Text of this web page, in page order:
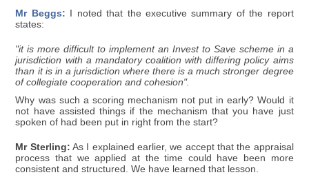
Mr Beggs: I noted that the executive summary of the report
states:
"it is more difficult to implement an Invest to Save scheme in a
jurisdiction with a mandatory coalition with differing policy aims
than it is in a jurisdiction where there is a much stronger degree
of collegiate cooperation and cohesion".
Why was such a scoring mechanism not put in early? Would it
not have assisted things if the mechanism that you have just
spoken of had been put in right from the start?
Mr Sterling: As I explained earlier, we accept that the appraisal
process that we applied at the time could have been more
consistent and structured. We have learned that lesson.